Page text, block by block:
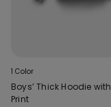
1 Color
Boys’ Thick Hoodie with
Print